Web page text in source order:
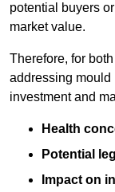
potential buyers
market value.
Therefore, for
addressing mould
investment and
Health
Potential
Impact on